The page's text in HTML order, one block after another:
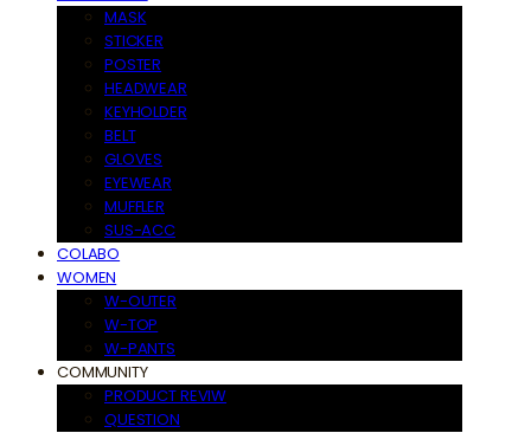
MASK
STICKER
POSTER
HEADWEAR
KEYHOLDER
BELT
GLOVES
EYEWEAR
MUFFLER
SUS-ACC
COLABO
WOMEN
W-OUTER
W-TOP
W-PANTS
COMMUNITY
PRODUCT REVIW
QUESTION